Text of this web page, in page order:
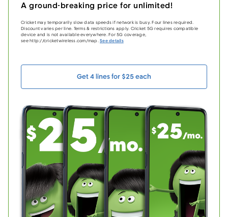
A ground-breaking price for unlimited!
Cricket may temporarily slow data speeds if network is busy. Four lines required.
Discount varies per line. Terms & restrictions apply. Cricket 5G requires compatible
device and is not available everywhere. For 5G coverage,
see http://cricketwireless.com/map.See details
Get 4 lines for $25 each